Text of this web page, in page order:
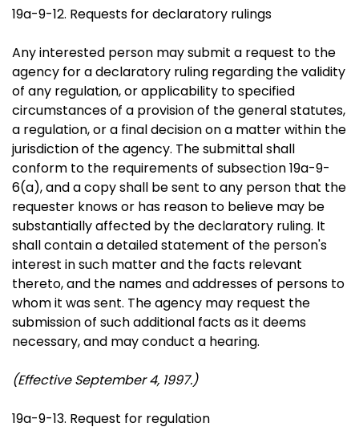
19a-9-12. Requests for declaratory rulings
Any interested person may submit a request to the
agency for a declaratory ruling regarding the validity
of any regulation, or applicability to specified
circumstances of a provision of the general statutes,
a regulation, or a final decision on a matter within the
jurisdiction of the agency. The submittal shall
conform to the requirements of subsection 19a-9-
6(a), and a copy shall be sent to any person that the
requester knows or has reason to believe may be
substantially affected by the declaratory ruling. It
shall contain a detailed statement of the person's
interest in such matter and the facts relevant
thereto, and the names and addresses of persons to
whom it was sent. The agency may request the
submission of such additional facts as it deems
necessary, and may conduct a hearing.
(Effective September 4, 1997.)
19a-9-13. Request for regulation